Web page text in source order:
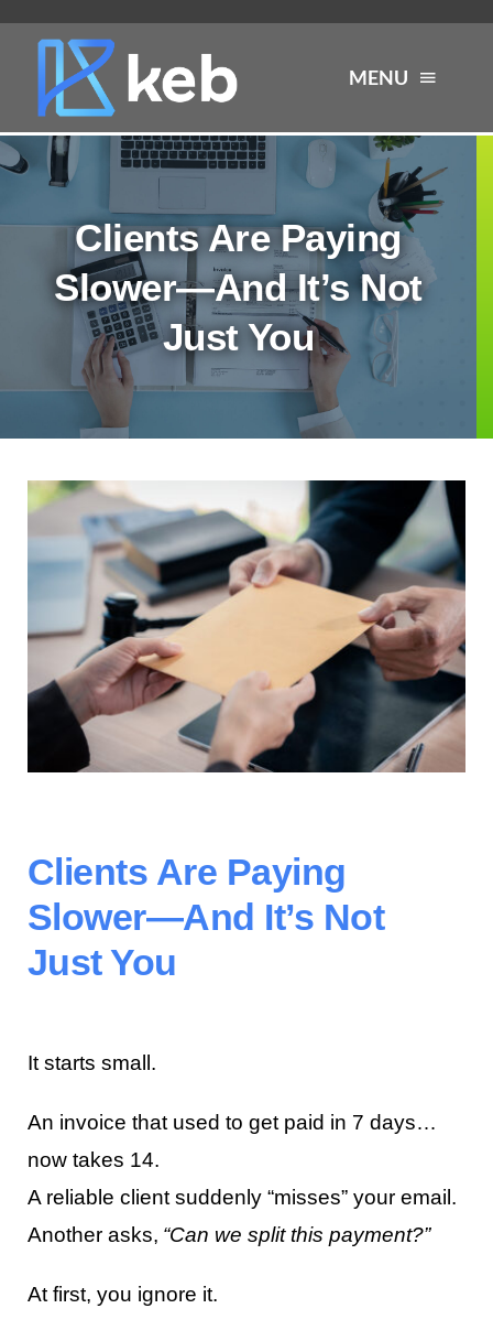
content
MENU
About
Services
Industries
Careers
Contact Us
Clients Are Paying
Slower—And It’s Not
Just You
Clients Are Paying
Slower—And It’s Not
Just You
It starts small.
An invoice that used to get paid in 7 days…
now takes 14.
A reliable client suddenly “misses” your email.
Another asks, “Can we split this payment?”
At first, you ignore it.